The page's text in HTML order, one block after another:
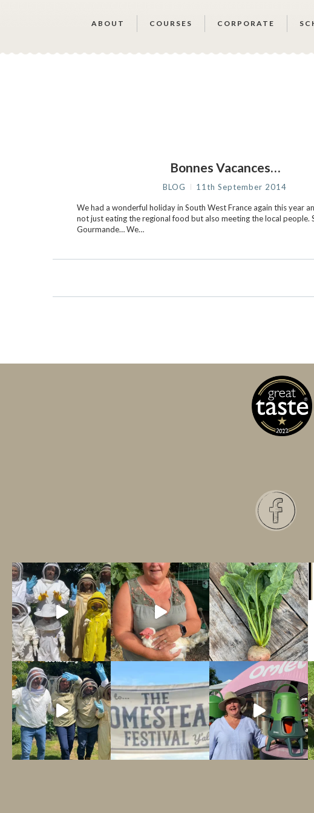
ABOUT COURSES CORPORATE
Bonnes Vacances…
BLOG 11th September 2014
We had a wonderful holiday in South West France again this year
not just eating the regional food but also meeting the local people.
Gourmande… We…